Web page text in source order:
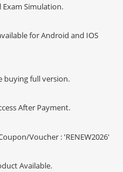
Exam Simulation.
for Android and IOS
buying full version.
After Payment.
Voucher : 'RENEW2026'
Available.